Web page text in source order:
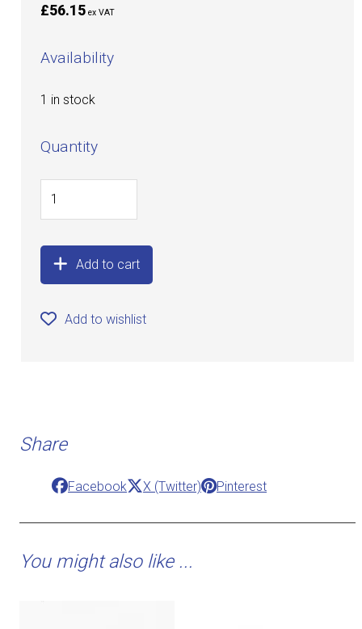
£56.15 ex VAT
Availability
1 in stock
Quantity
Add to cart
Add to wishlist
Share
Facebook X (Twitter) Pinterest
You might also like ...